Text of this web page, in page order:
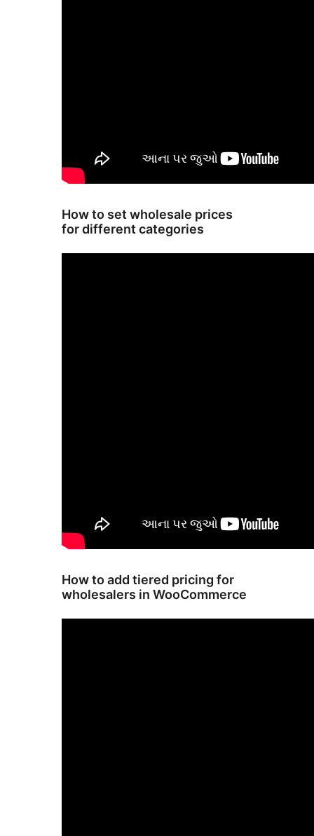
How to set wholesale prices
for different categories
How to add tiered pricing for
wholesalers in WooCommerce